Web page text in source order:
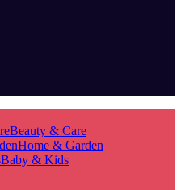
Beauty & Care
Home & Garden
Baby & Kids